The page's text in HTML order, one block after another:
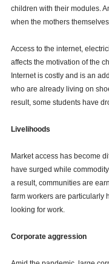
children with their modules.
when the mothers
Access to the internet,
affects the motivation of the
Internet is costly and is an
who are already living on
result, some students have
Livelihoods
Market access has become
have surged while
a result, communities are
farm workers are particularly
looking for work.
Corporate aggression